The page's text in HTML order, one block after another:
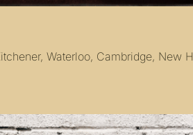
Waterloo, Cambridge, New